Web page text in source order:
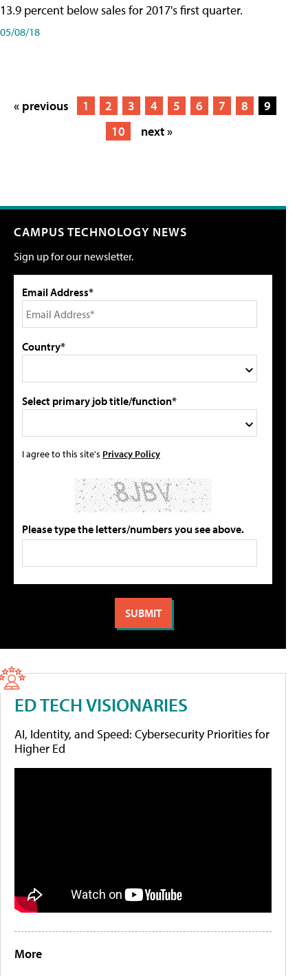
13.9 percent below sales for 2017's first quarter.
05/08/18
« previous 1 2 3 4 5 6 7 8
9
10
next »
CAMPUS TECHNOLOGY NEWS
Sign up for our newsletter.
Email Address*
Country*
Select primary job title/function*
I agree to this site's Privacy Policy
Please type the letters/numbers you see above.
ED TECH VISIONARIES
AI, Identity, and Speed: Cybersecurity Priorities for
Higher Ed
More